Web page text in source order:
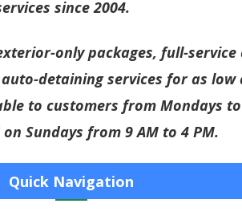
since 2004.
only packages, full-service
detaining services for as low
to customers from Mondays
Sundays from 9 AM to 4 PM.
Quick Navigation